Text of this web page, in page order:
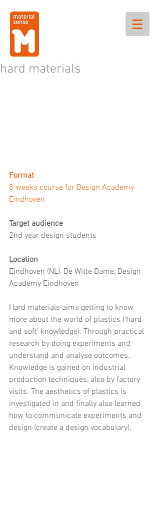
hard materials
Format
8 weeks course for Design Academy
Eindhoven
Target audience
2nd year design students
Location
Eindhoven (NL), De Witte Dame, Design
Academy Eindhoven
Hard materials aims getting to know
more about the world of plastics (‘hard
and soft’ knowledge). Through practical
research by doing experiments and
understand and analyse outcomes.
Knowledge is gained on industrial
production techniques, also by factory
visits. The aesthetics of plastics is
investigated in and finally also learned
how to communicate experiments and
design (create a design vocabulary).